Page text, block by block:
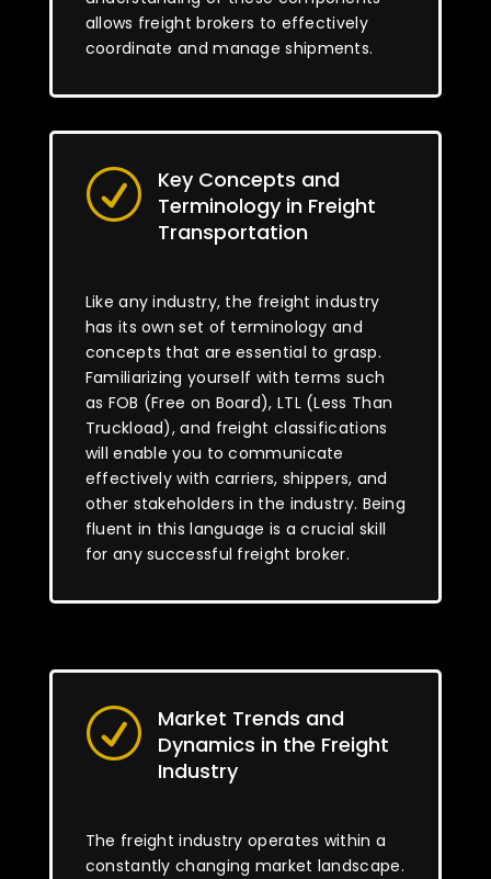
allows freight brokers to effectively
coordinate and manage shipments.
R
Key Concepts and
Terminology in Freight
Transportation
Like any industry, the freight industry
has its own set of terminology and
concepts that are essential to grasp.
Familiarizing yourself with terms such
as FOB (Free on Board), LTL (Less Than
Truckload), and freight classifications
will enable you to communicate
effectively with carriers, shippers, and
other stakeholders in the industry. Being
fluent in this language is a crucial skill
for any successful freight broker.
R
Market Trends and
Dynamics in the Freight
Industry
The freight industry operates within a
constantly changing market landscape.